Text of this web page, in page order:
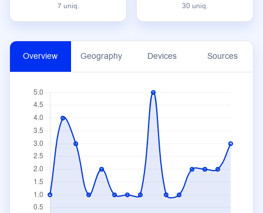
7 uniq. 30 uniq.
Overview Geography Devices Sources